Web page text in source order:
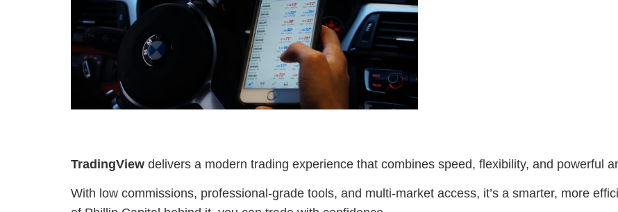
TradingView delivers a modern trading experience that combines speed, flexibility, and powerful
With low commissions, professional-grade tools, and multi-market access, it’s a smarter, more